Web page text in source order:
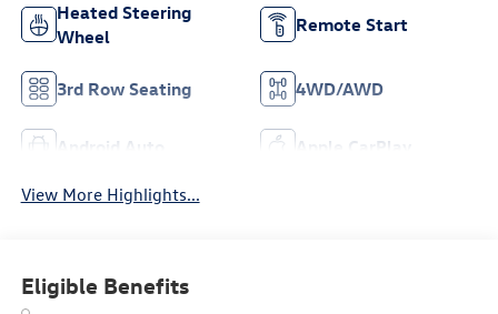
Heated Steering
Wheel
Remote Start
3rd Row Seating 4WD/AWD
Android Auto Apple CarPlay
View More Highlights...
Eligible Benefits